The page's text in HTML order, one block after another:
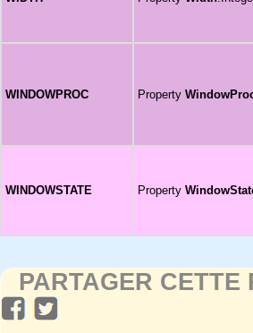
WINDOWPROC Property
WINDOWSTATE Property
PARTAGER CETTE